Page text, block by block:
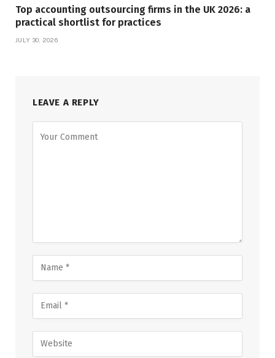
Top accounting outsourcing firms in the UK 2026: a
practical shortlist for practices
JULY 30, 2026
LEAVE A REPLY